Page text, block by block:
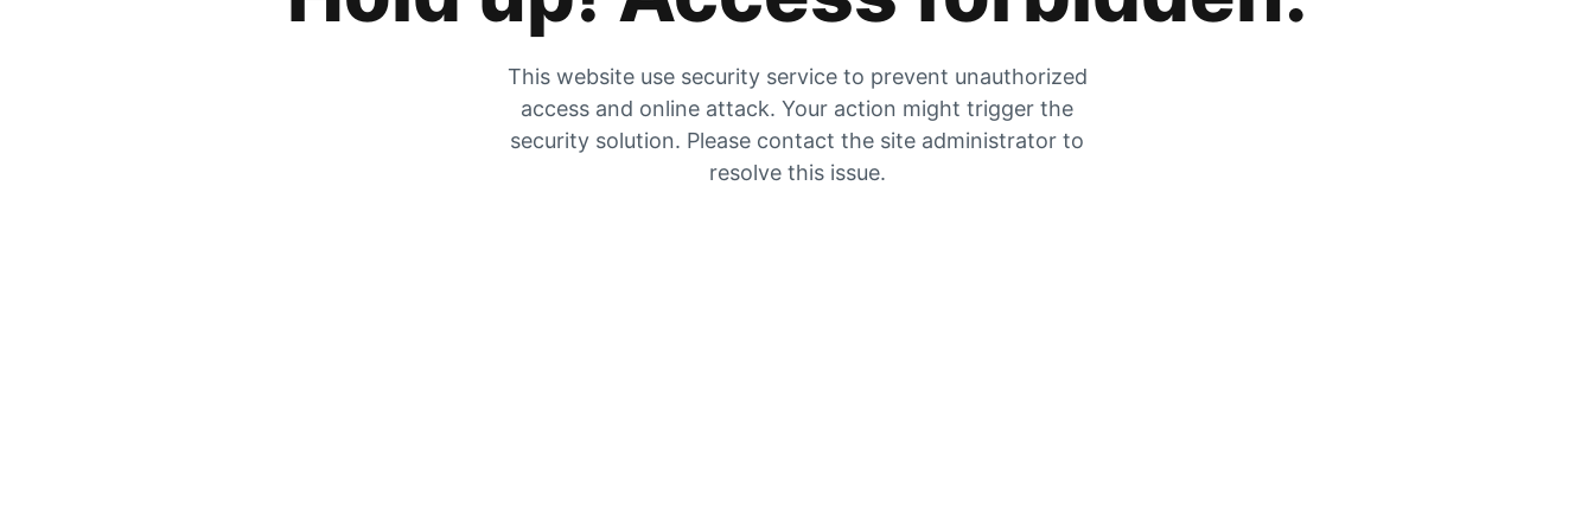
This website use security service to prevent unauthorized
access and online attack. Your action might trigger the
security solution. Please contact the site administrator to
resolve this issue.